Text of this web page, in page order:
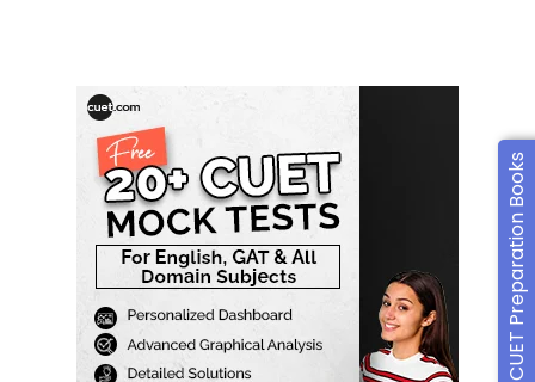
CUET Preparation Books